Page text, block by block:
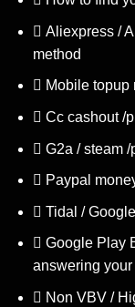
Aliexpress /
method
Mobile topup
Cc cashout /
G2a / steam
Paypal
Tidal /
Google Play
answering
Non VBV /